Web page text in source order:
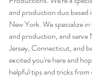
and production duo based
New York. We specialize
and production, and serve
Jersey, Connecticut, and
excited you're here and
helpful tips and tricks from